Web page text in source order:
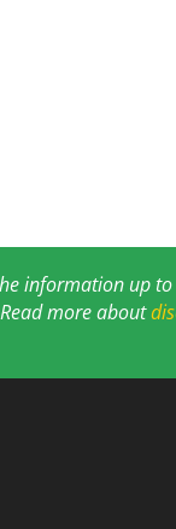
information up
more about